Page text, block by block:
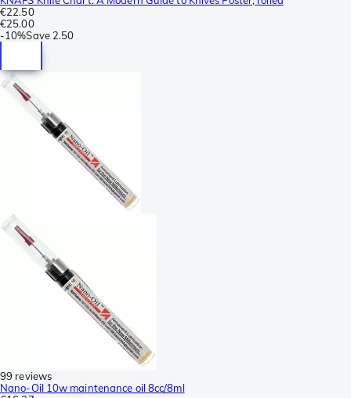
€22.50
€25.00
-10%Save 2.50
99 reviews
Nano-Oil 10w maintenance oil 8cc/8ml